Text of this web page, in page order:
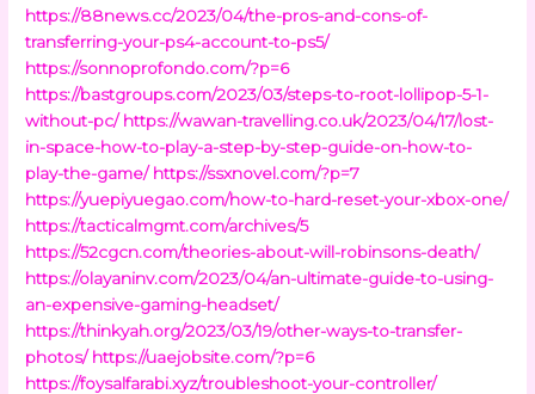
https://88news.cc/2023/04/the-pros-and-cons-of-
transferring-your-ps4-account-to-ps5/
https://sonnoprofondo.com/?p=6
https://bastgroups.com/2023/03/steps-to-root-lollipop-5-1-
without-pc/ https://wawan-travelling.co.uk/2023/04/17/lost-
in-space-how-to-play-a-step-by-step-guide-on-how-to-
play-the-game/ https://ssxnovel.com/?p=7
https://yuepiyuegao.com/how-to-hard-reset-your-xbox-one/
https://tacticalmgmt.com/archives/5
https://52cgcn.com/theories-about-will-robinsons-death/
https://olayaninv.com/2023/04/an-ultimate-guide-to-using-
an-expensive-gaming-headset/
https://thinkyah.org/2023/03/19/other-ways-to-transfer-
photos/ https://uaejobsite.com/?p=6
https://foysalfarabi.xyz/troubleshoot-your-controller/